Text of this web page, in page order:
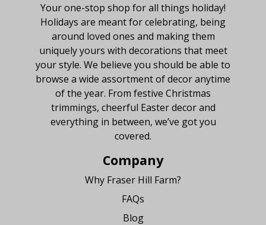
Your one-stop shop for all things holiday!
Holidays are meant for celebrating, being
around loved ones and making them
uniquely yours with decorations that meet
your style. We believe you should be able to
browse a wide assortment of decor anytime
of the year. From festive Christmas
trimmings, cheerful Easter decor and
everything in between, we’ve got you
covered.
Company
Why Fraser Hill Farm?
FAQs
Blog